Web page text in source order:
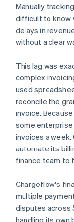
Manually
difficult to know
delays in
without a clear
This lag was
complex
used
reconcile the
invoice.
some
invoices a
automate its
finance team to
Chargeflow's
multiple
disputes across
handling its own